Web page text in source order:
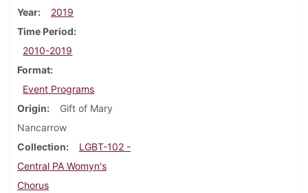
Year
2019
Time Period
2010-2019
Format
Event Programs
Origin
Gift of Mary
Nancarrow
Collection
LGBT-102 -
Central PA Womyn's
Chorus